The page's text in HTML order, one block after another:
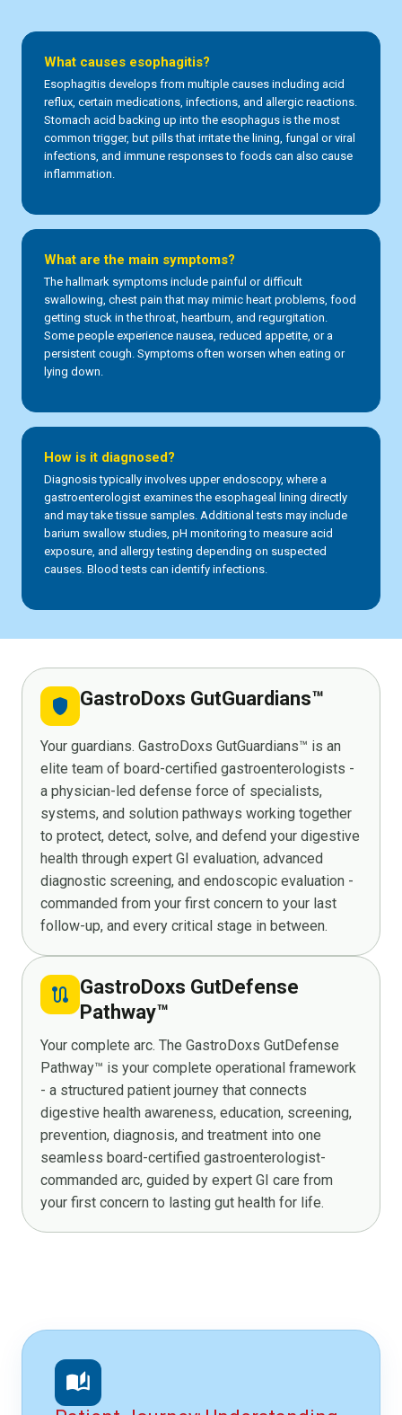
What causes esophagitis?
Esophagitis develops from multiple causes including acid
reflux, certain medications, infections, and allergic reactions.
Stomach acid backing up into the esophagus is the most
common trigger, but pills that irritate the lining, fungal or viral
infections, and immune responses to foods can also cause
inflammation.
What are the main symptoms?
The hallmark symptoms include painful or difficult
swallowing, chest pain that may mimic heart problems, food
getting stuck in the throat, heartburn, and regurgitation.
Some people experience nausea, reduced appetite, or a
persistent cough. Symptoms often worsen when eating or
lying down.
How is it diagnosed?
Diagnosis typically involves upper endoscopy, where a
gastroenterologist examines the esophageal lining directly
and may take tissue samples. Additional tests may include
barium swallow studies, pH monitoring to measure acid
exposure, and allergy testing depending on suspected
causes. Blood tests can identify infections.
shield GastroDoxs GutGuardians™
Your guardians. GastroDoxs GutGuardians™ is an
elite team of board-certified gastroenterologists -
a physician-led defense force of specialists,
systems, and solution pathways working together
to protect, detect, solve, and defend your digestive
health through expert GI evaluation, advanced
diagnostic screening, and endoscopic evaluation -
commanded from your first concern to your last
follow-up, and every critical stage in between.
route GastroDoxs GutDefense
Pathway™
Your complete arc. The GastroDoxs GutDefense
Pathway™ is your complete operational framework
- a structured patient journey that connects
digestive health awareness, education, screening,
prevention, diagnosis, and treatment into one
seamless board-certified gastroenterologist-
commanded arc, guided by expert GI care from
your first concern to lasting gut health for life.
auto_stories